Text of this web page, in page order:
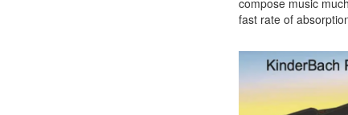
compose music
fast rate of